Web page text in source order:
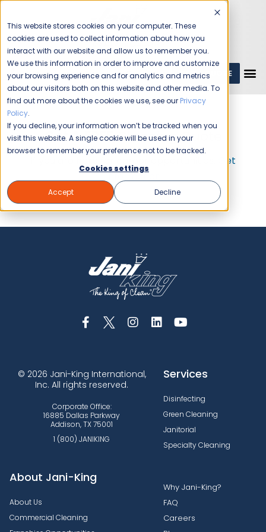
This website stores cookies on your computer. These
cookies are used to collect information about how you
interact with our website and allow us to remember you.
We use this information in order to improve and customize
your browsing experience and for analytics and metrics
about our visitors both on this website and other media. To
find out more about the cookies we use, see our Privacy
Policy.
If you decline, your information won’t be tracked when you
visit this website. A single cookie will be used in your
browser to remember your preference not to be tracked.
Cookies settings
Accept Decline
1 (800) JANIKING GET A QUOTE
Get A FREECleaning Quote
Get
Information
© 2026 Jani-King International,
Inc. All rights reserved.
Corporate Office:
16885 Dallas Parkway
Addison, TX 75001
1 (800) JANIKING
Services
Disinfecting
Green Cleaning
Janitorial
Specialty Cleaning
About Jani-King
About Us
Commercial Cleaning
Why Jani-King?
FAQ
Careers